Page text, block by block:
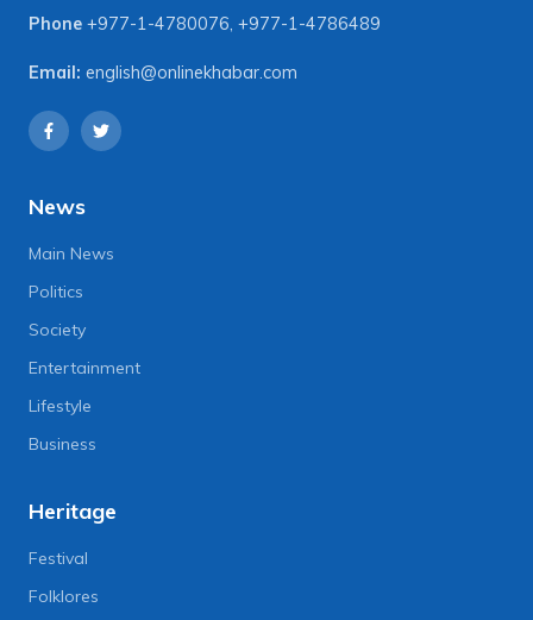
Phone +977-1-4780076, +977-1-4786489
Email: english@onlinekhabar.com
News
Main News
Politics
Society
Entertainment
Lifestyle
Business
Heritage
Festival
Folklores